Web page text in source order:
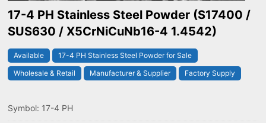
17-4 PH Stainless Steel Powder (S17400 /
SUS630 / X5CrNiCuNb16-4 1.4542)
Available
17-4 PH Stainless Steel Powder for Sale
Wholesale & Retail
Manufacturer & Supplier Factory Supply
Symbol: 17-4 PH